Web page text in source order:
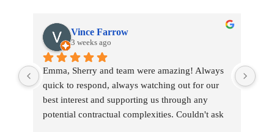
Vince Farrow
3 weeks ago
Emma, Sherry and team were amazing! Always
quick to respond, always watching out for our
best interest and supporting us through any
potential contractual complexities. Couldn't ask